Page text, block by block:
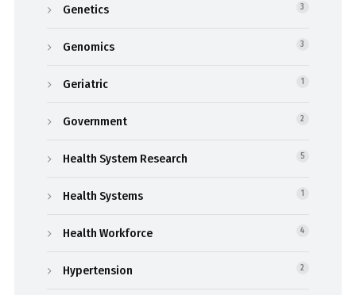
Genetics 3
Genomics 3
Geriatric 1
Government 2
Health System Research 5
Health Systems 1
Health Workforce 4
Hypertension 2